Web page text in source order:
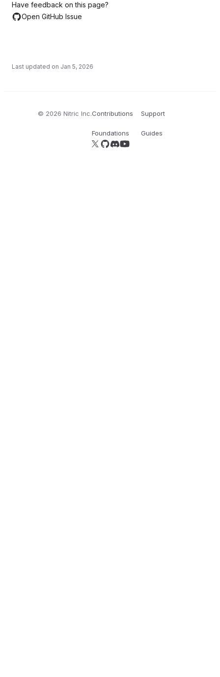
Have feedback on this page?
Open GitHub Issue
Last updated on Jan 5, 2026
© 2026 Nitric Inc.Contributions Support
Foundations Guides
Follow us on X
Follow us on GitHub
Join our Discord server
YouTube